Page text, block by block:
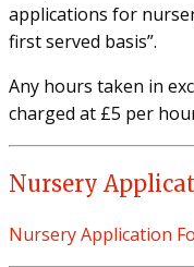
applications for
first served basis”.
Any hours taken in
charged at £5 per
Nursery
Nursery Application